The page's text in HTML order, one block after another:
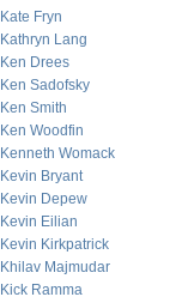
Kate Fryn
Kathryn Lang
Ken Drees
Ken Sadofsky
Ken Smith
Ken Woodfin
Kenneth Womack
Kevin Bryant
Kevin Depew
Kevin Eilian
Kevin Kirkpatrick
Khilav Majmudar
Kick Ramma